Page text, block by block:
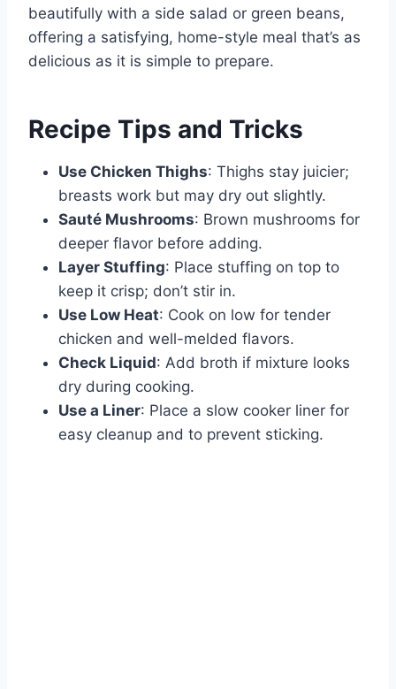
beautifully with a side salad or green beans,
offering a satisfying, home-style meal that’s as
delicious as it is simple to prepare.
Recipe Tips and Tricks
Use Chicken Thighs: Thighs stay juicier;
breasts work but may dry out slightly.
Sauté Mushrooms: Brown mushrooms for
deeper flavor before adding.
Layer Stuffing: Place stuffing on top to
keep it crisp; don’t stir in.
Use Low Heat: Cook on low for tender
chicken and well-melded flavors.
Check Liquid: Add broth if mixture looks
dry during cooking.
Use a Liner: Place a slow cooker liner for
easy cleanup and to prevent sticking.